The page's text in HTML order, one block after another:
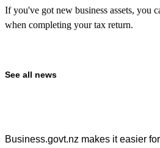
If you've got new business assets, you
when completing your tax return.
See all news
Business.govt.nz makes it easier